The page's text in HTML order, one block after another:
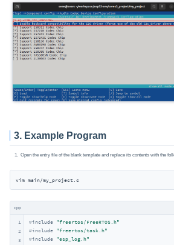
3. Example Program
Open the entry file of the blank template and replace its contents with the
vim main/my_project.c
cpp
1
2
3
#include
"freertos/FreeRTOS.h"
#include
"freertos/task.h"
#include "esp_log.h"